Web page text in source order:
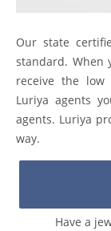
Our state
standard. When
receive the
Luriya agents
agents. Luriya
way.
Have a